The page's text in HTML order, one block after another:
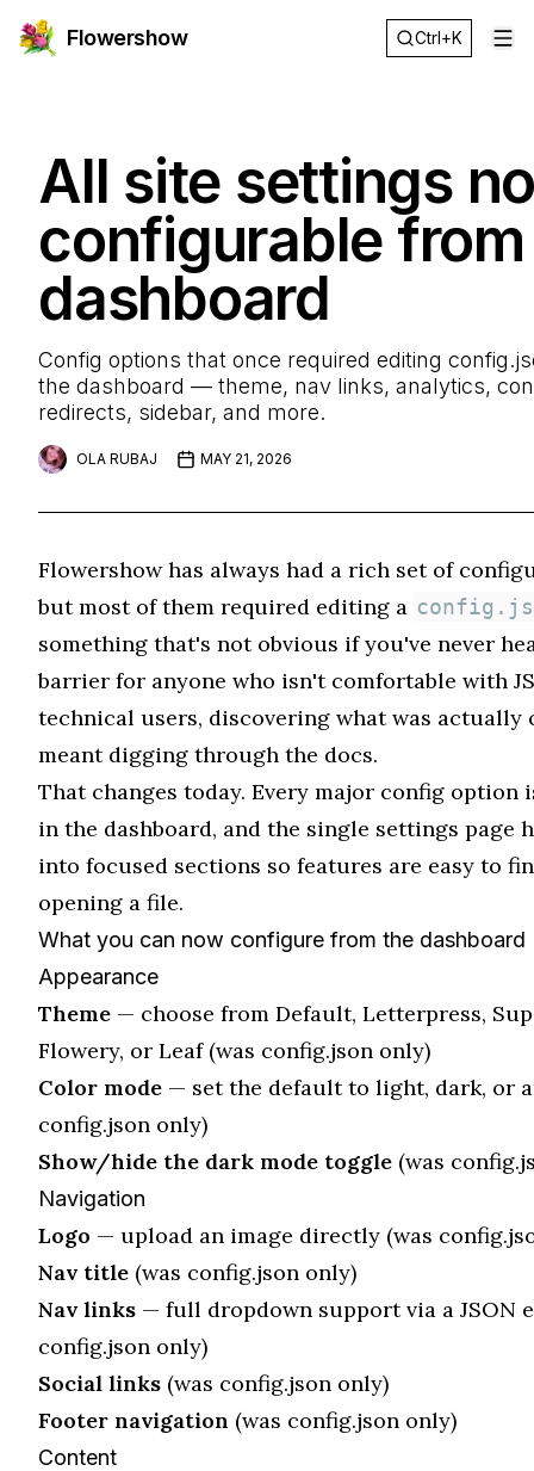
Flowershow Ctrl+K
All site settings
configurable
dashboard
Config options that once required editing
the dashboard — theme, nav links, analytics,
redirects, sidebar, and more.
OLA RUBAJ MAY 21, 2026
Flowershow has always had a rich set of
but most of them required editing a
something that's not obvious if you've never
barrier for anyone who isn't comfortable with
technical users, discovering what was actually
meant digging through the docs.
That changes today. Every major config option
in the dashboard, and the single settings page
into focused sections so features are easy to
opening a file.
What you can now configure from the dashboard
Appearance
Theme — choose from Default, Letterpress,
Flowery, or Leaf (was config.json only)
Color mode — set the default to light, dark, or
config.json only)
Show/hide the dark mode toggle (was
Navigation
Logo — upload an image directly (was
Nav title (was config.json only)
Nav links — full dropdown support via a JSON
config.json only)
Social links (was config.json only)
Footer navigation (was config.json only)
Content